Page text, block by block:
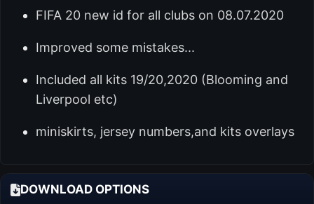
FIFA 20 new id for all clubs on 08.07.2020
Improved some mistakes...
Included all kits 19/20,2020 (Blooming and
Liverpool etc)
miniskirts, jersey numbers,and kits overlays
DOWNLOAD OPTIONS